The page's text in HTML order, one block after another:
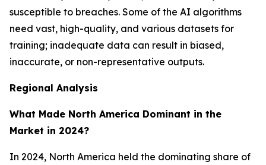
susceptible to breaches. Some of the AI algorithms
need vast, high-quality, and various datasets for
training; inadequate data can result in biased,
inaccurate, or non-representative outputs.
Regional Analysis
What Made North America Dominant in the
Market in 2024?
In 2024, North America held the dominating share of